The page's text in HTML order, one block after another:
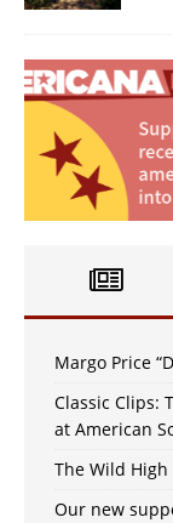
Margo Price
Classic Clips:
at American
The Wild High
Our new